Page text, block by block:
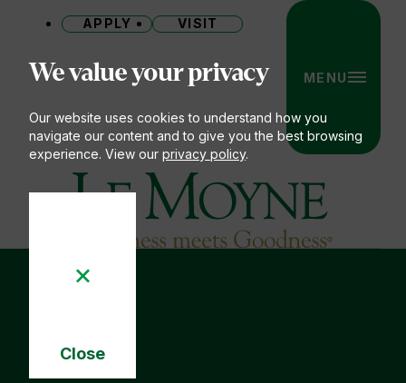
We value your privacy
Our website uses cookies to understand how you
navigate our content and to give you the best browsing
experience. View our privacy policy.
Close
Le Moyne College
APPLY VISIT
MENU